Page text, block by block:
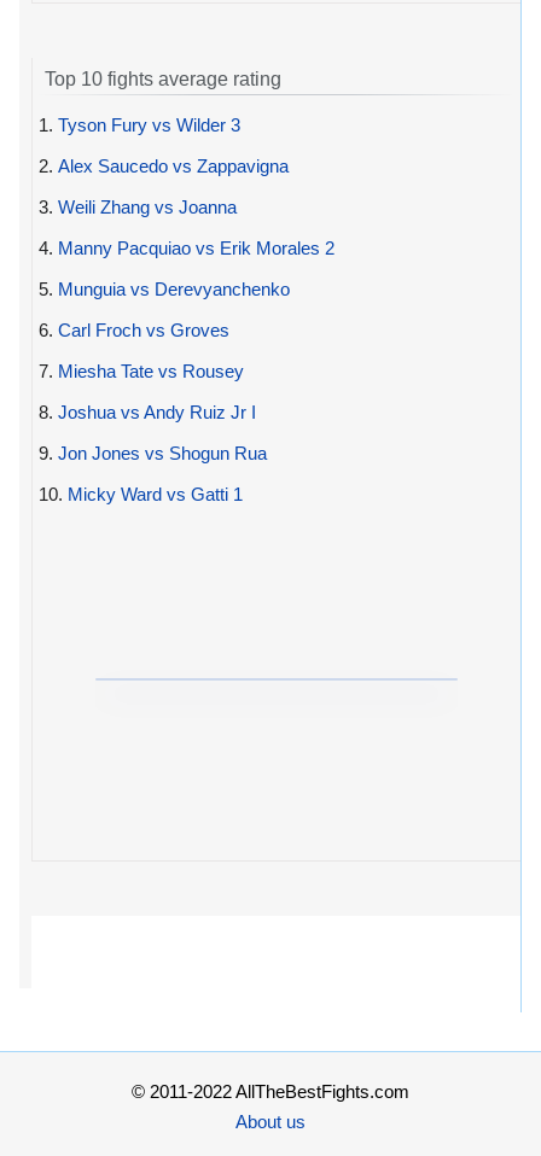
Top 10 fights average rating
1. Tyson Fury vs Wilder 3
2. Alex Saucedo vs Zappavigna
3. Weili Zhang vs Joanna
4. Manny Pacquiao vs Erik Morales 2
5. Munguia vs Derevyanchenko
6. Carl Froch vs Groves
7. Miesha Tate vs Rousey
8. Joshua vs Andy Ruiz Jr I
9. Jon Jones vs Shogun Rua
10. Micky Ward vs Gatti 1
© 2011-2022 AllTheBestFights.com
About us